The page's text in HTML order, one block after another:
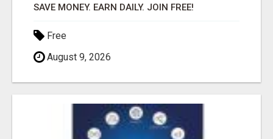
SAVE MONEY. EARN DAILY. JOIN FREE!
Free
August 9, 2026